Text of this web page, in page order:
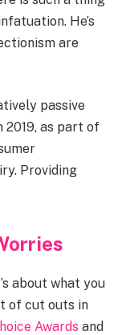
He’s
are
passive
as part of
Providing
about what you
of cut outs in
Awards and